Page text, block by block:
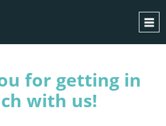
for getting in
with us!